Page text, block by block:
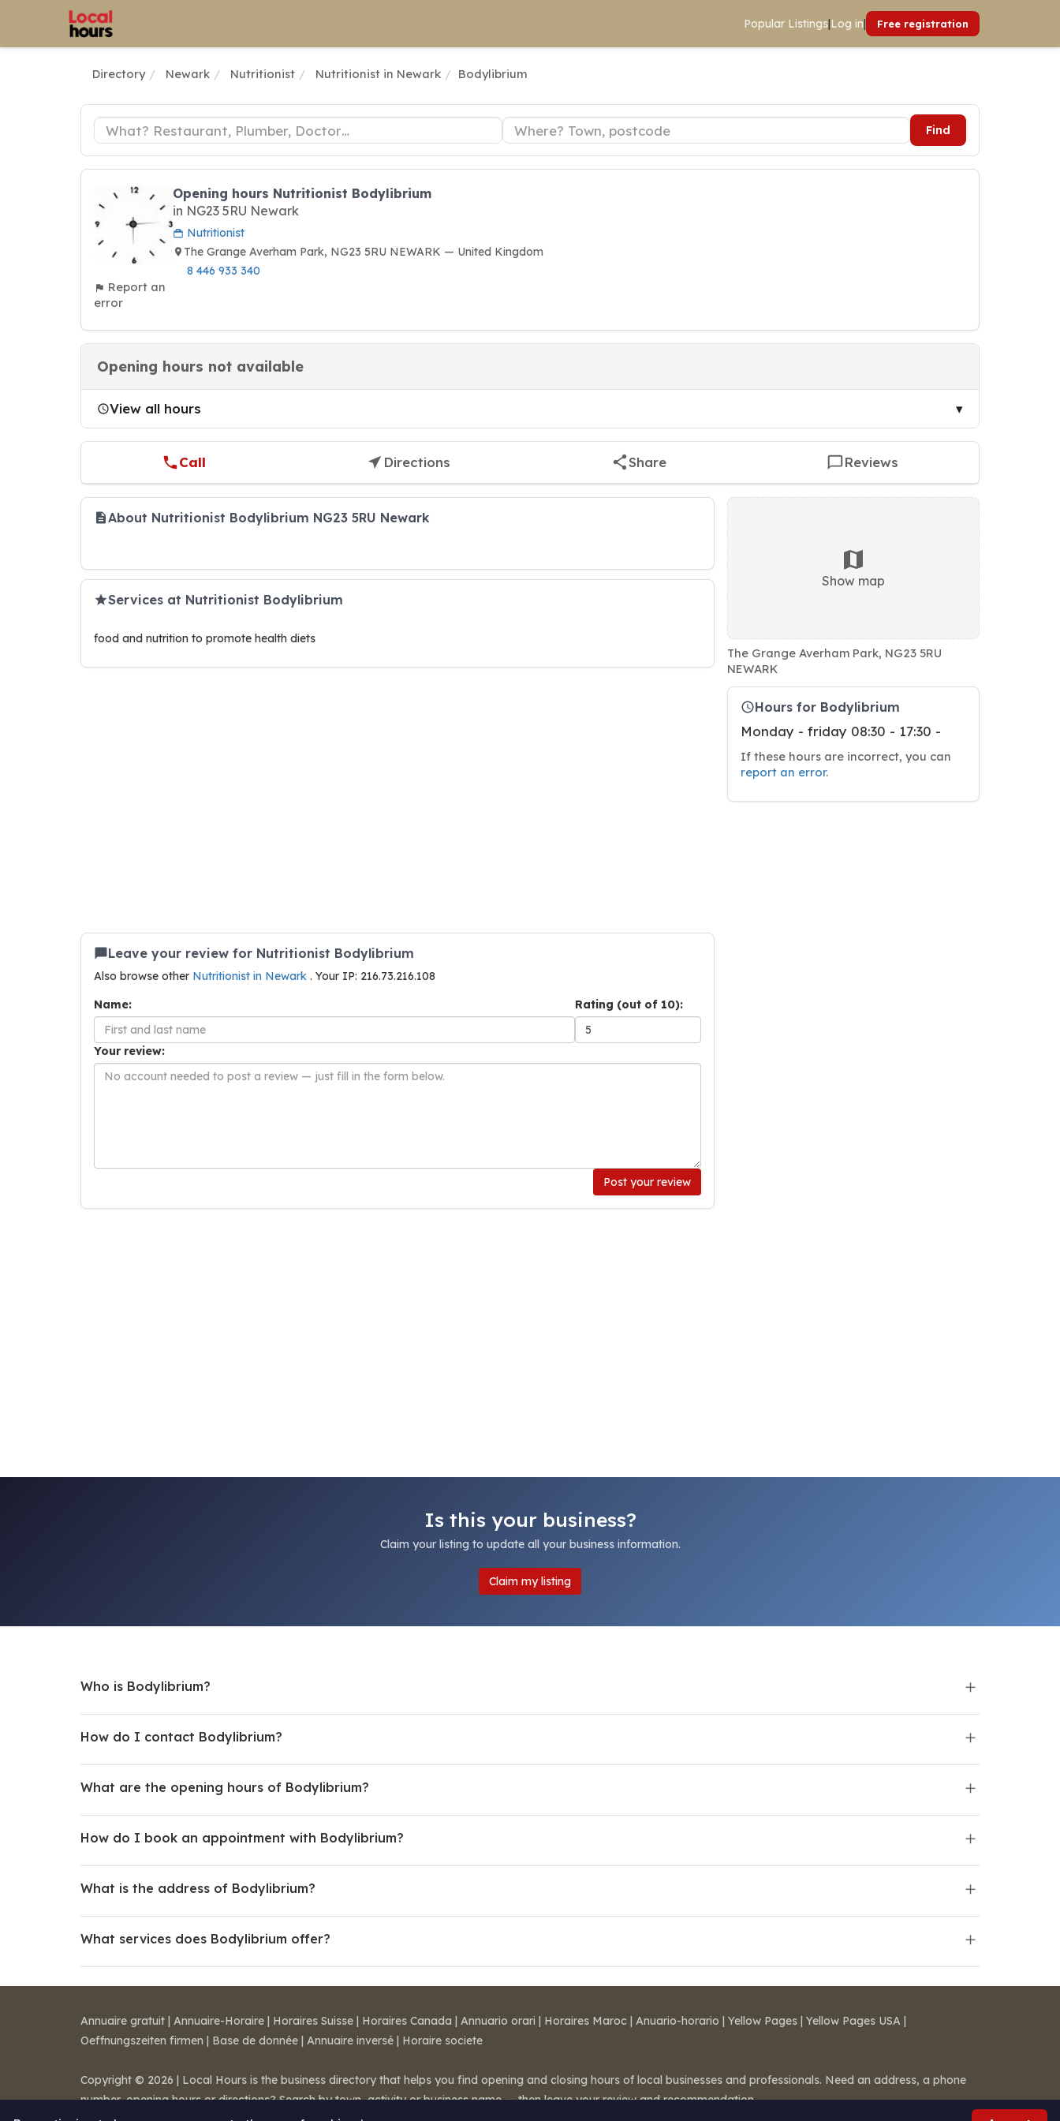
Popular Listings|Log in| Free registration
Directory Newark Nutritionist Nutritionist in Newark Bodylibrium
Find
Report an
error
Opening hours Nutritionist Bodylibrium
in NG23 5RU Newark
Nutritionist
The Grange Averham Park, NG23 5RU NEWARK — United Kingdom
8 446 933 340
Opening hours not available
View all hours
Call Directions Share Reviews
About Nutritionist Bodylibrium NG23 5RU Newark
Services at Nutritionist Bodylibrium
food and nutrition to promote health diets
Leave your review for Nutritionist Bodylibrium
Also browse other Nutritionist in Newark . Your IP: 216.73.216.108
Name:
Rating (out of 10):
Your review:
Post your review
Show map
The Grange Averham Park, NG23 5RU
NEWARK
Hours for Bodylibrium
Monday - friday 08:30 - 17:30 -
If these hours are incorrect, you can
report an error.
Is this your business?
Claim your listing to update all your business information.
Claim my listing
Who is Bodylibrium?
How do I contact Bodylibrium?
What are the opening hours of Bodylibrium?
How do I book an appointment with Bodylibrium?
What is the address of Bodylibrium?
What services does Bodylibrium offer?
Annuaire gratuit | Annuaire-Horaire | Horaires Suisse | Horaires Canada | Annuario orari | Horaires Maroc | Anuario-horario | Yellow Pages | Yellow Pages USA |
Oeffnungszeiten firmen | Base de donnée | Annuaire inversé | Horaire societe
Copyright © 2026 | Local Hours is the business directory that helps you find opening and closing hours of local businesses and professionals. Need an address, a phone
number, opening hours or directions? Search by town, activity or business name — then leave your review and recommendation.